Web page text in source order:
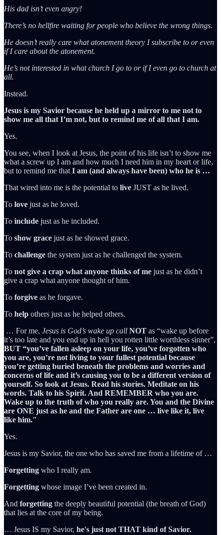
His dad isn’t even angry!
There’s no hellfire waiting for people who believe the wrong things.
He doesn’t really care what atonement theory I subscribe to or even
if I care about the atonement.
He’s not interested in what church I go to or if I even go to church at
all.
Instead.
Jesus is my Savior because he held up a mirror to me not to
show me all that I’m not, but to remind me of all that I am.
Yes.
You see, when I look at Jesus, the point of his life isn’t to show me
what a screw up I am and how much I need him in my heart or life,
but to remind me that I am (and always have been) who he is …
That wired into me is the potential to live JUST as he lived.
To love just as he loved.
To include just as he included.
To show grace just as he showed grace.
To challenge the system just as he challenged the system.
To not give a crap what anyone thinks of me just as he didn’t
give a crap what anyone thought of him.
To forgive as he forgave.
To help others just as he helped others.
… For me, Jesus is God’s wake up call NOT as “wake up before
it’s too late and you end up in hell you rotten little worthless sinner”,
BUT “you’ve fallen asleep on your life, you’ve forgotten who
you are, you’re not living to your fullest potential because
you’re getting buried beneath the problems and worries and
concerns of life and it’s causing you to be a different version of
yourself. So look at Jesus. Read his stories. Meditate on his
words. Talk to his Spirit. And REMEMBER who you are.
Wake up to the truth of who you really are. You and the Divine
are ONE just as he and the Father are one … live like it, live
like him."
Yes.
Jesus is my Savior, the one who has saved me from a lifetime of …
Forgetting who I really am.
Forgetting whose image I’ve been created in.
And forgetting the deeply beautiful potential (the breath of God)
that lies at the core of my being.
… Jesus IS my Savior, he's just not THAT kind of Savior.